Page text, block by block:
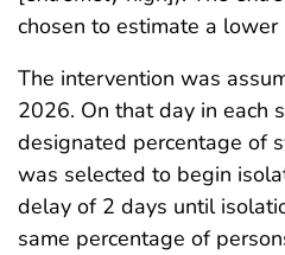
chosen to estimate a
The intervention was
2026. On that day in each
designated percentage of
was selected to begin
delay of 2 days until
same percentage of